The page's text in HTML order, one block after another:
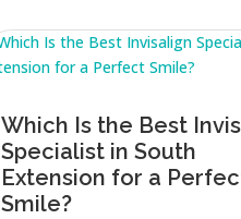
Which Is the Best
Specialist in South
Extension for a
Smile?